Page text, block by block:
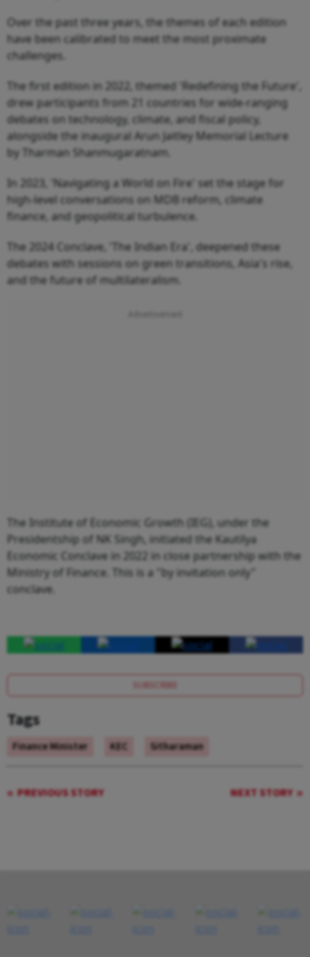
Over the past three years, the themes of each edition
have been calibrated to meet the most proximate
challenges.
The first edition in 2022, themed 'Redefining the Future',
drew participants from 21 countries for wide-ranging
debates on technology, climate, and fiscal policy,
alongside the inaugural Arun Jaitley Memorial Lecture
by Tharman Shanmugaratnam.
In 2023, 'Navigating a World on Fire' set the stage for
high-level conversations on MDB reform, climate
finance, and geopolitical turbulence.
The 2024 Conclave, 'The Indian Era', deepened these
debates with sessions on green transitions, Asia's rise,
and the future of multilateralism.
The Institute of Economic Growth (IEG), under the
Presidentship of NK Singh, initiated the Kautilya
Economic Conclave in 2022 in close partnership with the
Ministry of Finance. This is a "by invitation only"
conclave.
SUBSCRIBE
Tags
Finance Minister KEC Sitharaman
PREVIOUS STORY NEXT STORY